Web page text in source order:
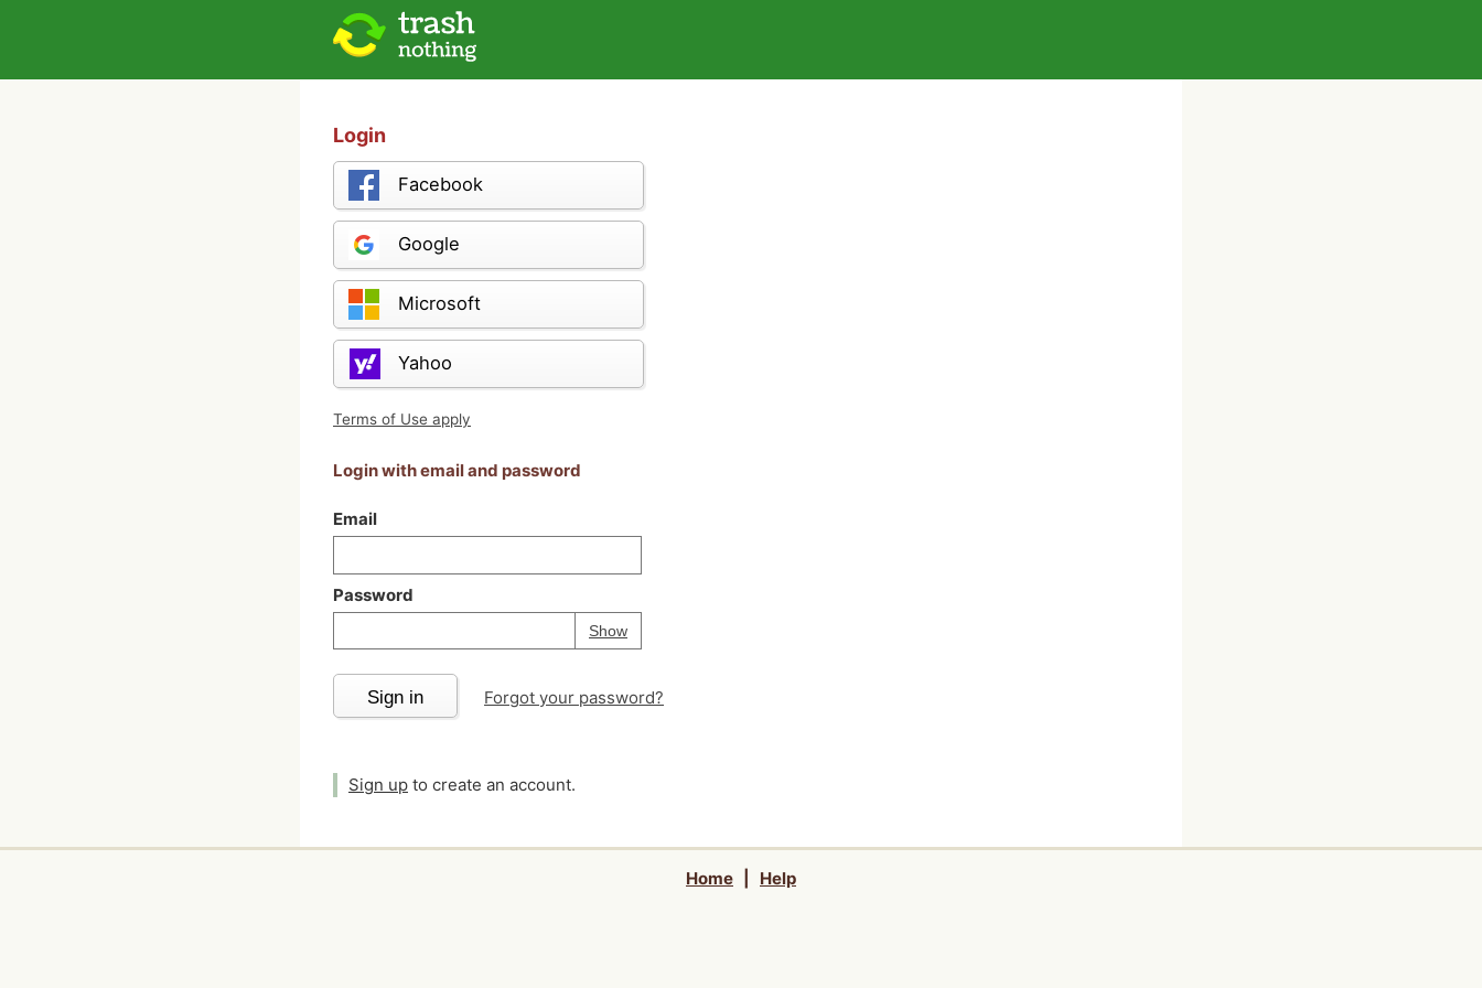
Login
Facebook
Google
Microsoft
Yahoo
Terms of Use apply
Login with email and password
Email
Password
ShowPassword
Your password is
Sign in Forgot your password?
Sign up to create an account.
Home Help